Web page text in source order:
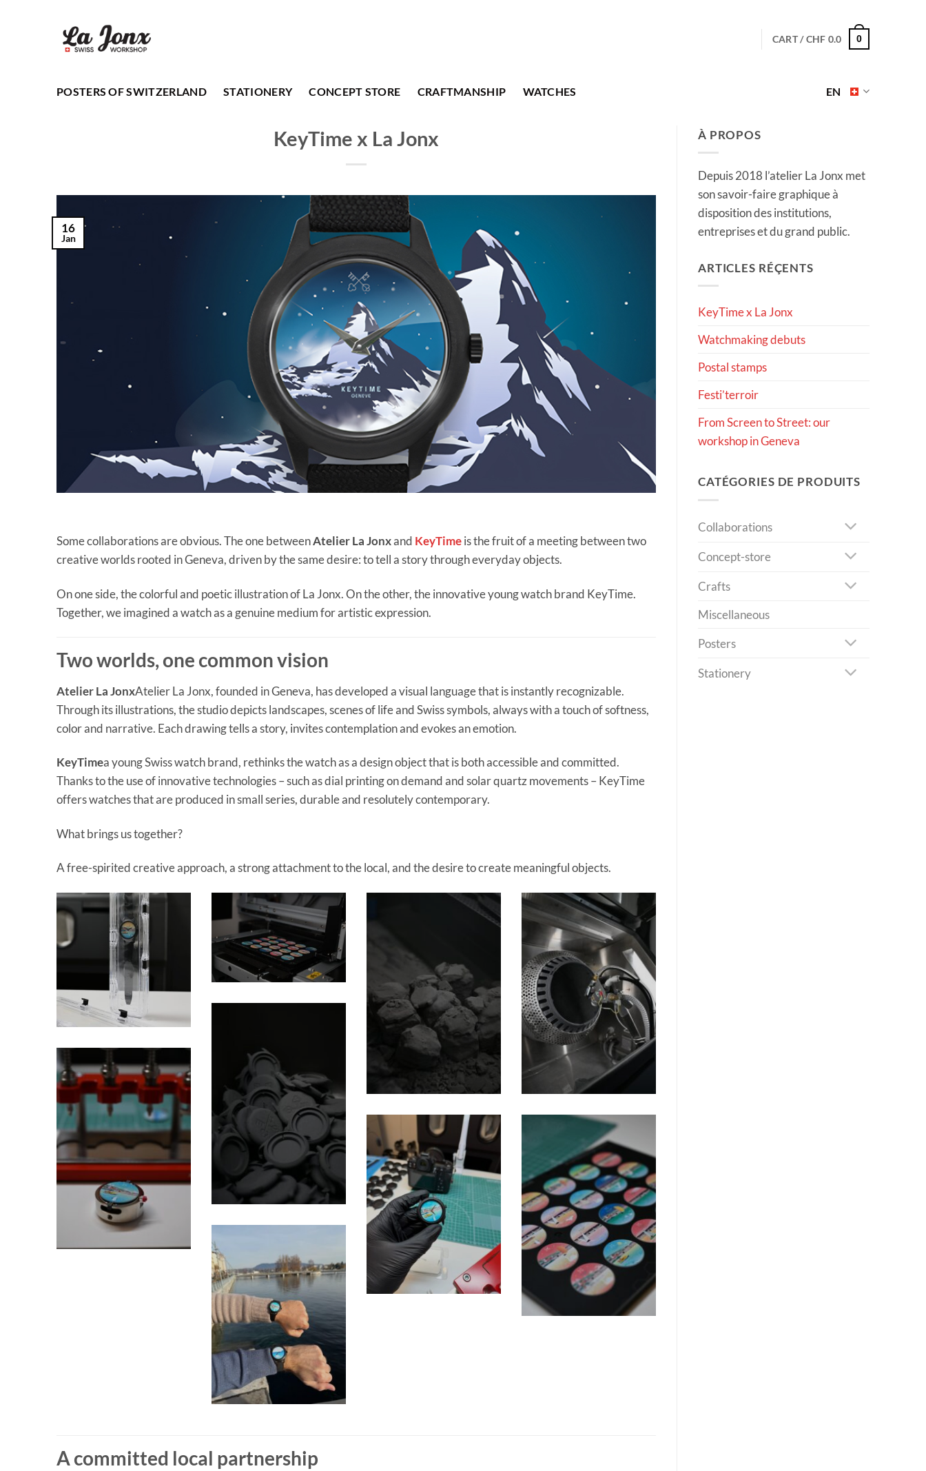
CART /CHF 0.0 0
POSTERS OF SWITZERLAND STATIONERY CONCEPT STORE CRAFTMANSHIP WATCHES EN
KeyTime x La Jonx
16
Jan
Some collaborations are obvious. The one betweenAtelier La Jonxand KeyTimeis the fruit of a meeting between two
creative worlds rooted in Geneva, driven by the same desire: to tell a story through everyday objects.
On one side, the colorful and poetic illustration of La Jonx. On the other, the innovative young watch brand KeyTime.
Together, we imagined a watch as a genuine medium for artistic expression.
Two worlds, one common vision
Atelier La JonxAtelier La Jonx, founded in Geneva, has developed a visual language that is instantly recognizable.
Through its illustrations, the studio depicts landscapes, scenes of life and Swiss symbols, always with a touch of softness,
color and narrative. Each drawing tells a story, invites contemplation and evokes an emotion.
KeyTimea young Swiss watch brand, rethinks the watch as a design object that is both accessible and committed.
Thanks to the use of innovative technologies – such as dial printing on demand and solar quartz movements – KeyTime
offers watches that are produced in small series, durable and resolutely contemporary.
What brings us together?
A free-spirited creative approach, a strong attachment to the local, and the desire to create meaningful objects.
A committed local partnership
À PROPOS
Depuis 2018 l’atelier La Jonx met
son savoir-faire graphique à
disposition des institutions,
entreprises et du grand public.
ARTICLES RÉÇENTS
KeyTime x La Jonx
Watchmaking debuts
Postal stamps
Festi’terroir
From Screen to Street: our
workshop in Geneva
CATÉGORIES DE PRODUITS
Collaborations
Concept-store
Crafts
Miscellaneous
Posters
Stationery